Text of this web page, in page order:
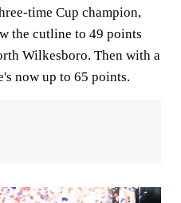
time Cup champion,
the cutline to 49 points
Wilkesboro. Then with a
now up to 65 points.